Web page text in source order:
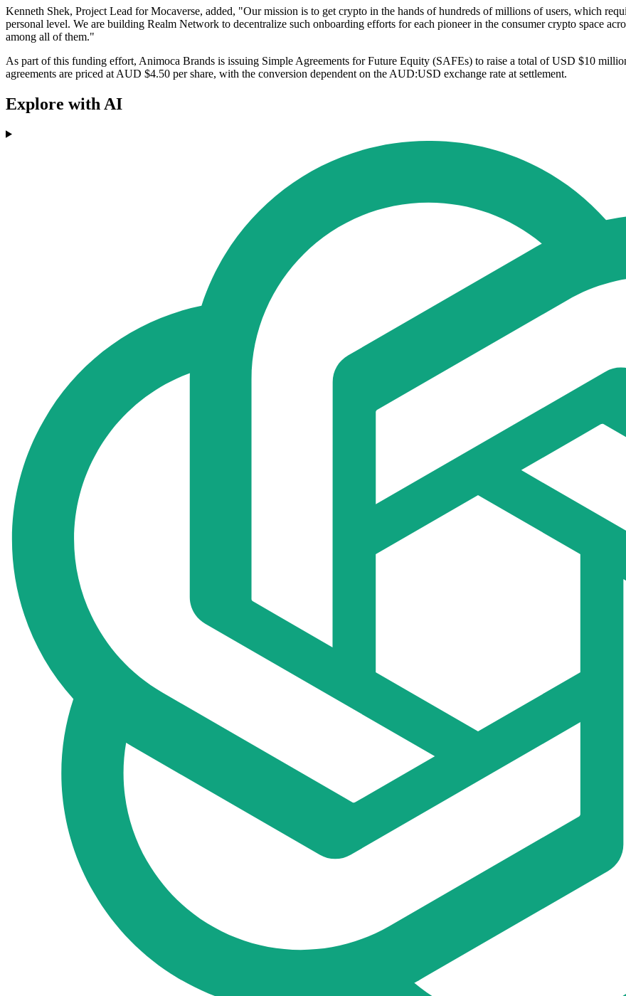
Kenneth Shek, Project Lead for Mocaverse, added, "Our mission is to get crypto in the hands of hundreds of millions of users, which
personal level. We are building Realm Network to decentralize such onboarding efforts for each pioneer in the consumer crypto space
among all of them."
As part of this funding effort, Animoca Brands is issuing Simple Agreements for Future Equity (SAFEs) to raise a total of USD $10
agreements are priced at AUD $4.50 per share, with the conversion dependent on the AUD:USD exchange rate at settlement.
Explore with AI